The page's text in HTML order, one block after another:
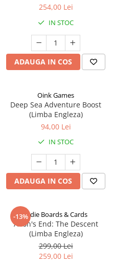
254,00 Lei
IN STOC
ADAUGA IN COS
Oink Games
Deep Sea Adventure Boost
(Limba Engleza)
94,00 Lei
IN STOC
ADAUGA IN COS
-13%Indie Boards & Cards
Aeon's End: The Descent
(Limba Engleza)
299,00 Lei
259,00 Lei